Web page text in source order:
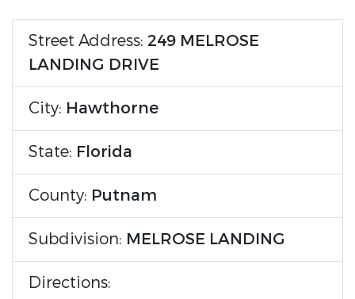
Street Address: 249 MELROSE
LANDING DRIVE
City: Hawthorne
State: Florida
County: Putnam
Subdivision: MELROSE LANDING
Directions: